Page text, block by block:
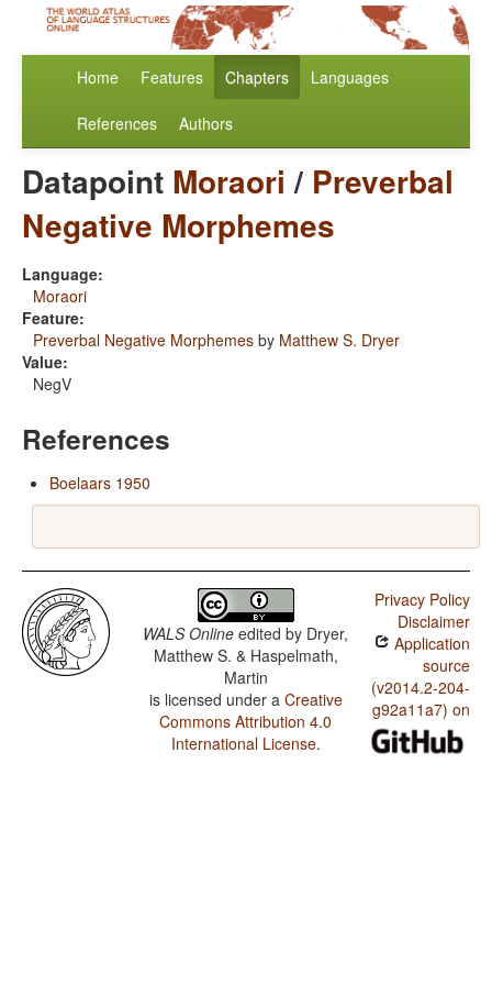
Home Features Chapters Languages
References Authors
Datapoint Moraori / Preverbal
Negative Morphemes
Language:
Moraori
Feature:
Preverbal Negative Morphemes by Matthew S. Dryer
Value:
NegV
References
Boelaars 1950
WALS Online edited by Dryer,
Matthew S. & Haspelmath,
Martin
is licensed under a Creative
Commons Attribution 4.0
International License.
Privacy Policy
Disclaimer
Application
source
(v2014.2-204-
g92a11a7) on